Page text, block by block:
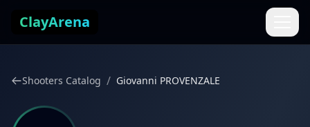
ClayArena
Shooters Catalog / Giovanni PROVENZALE